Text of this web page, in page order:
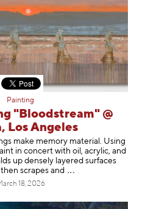
Painting
"Bloodstream" @
Los Angeles
make memory material. Using
in concert with oil, acrylic, and
up densely layered surfaces
scrapesand
18, 2026